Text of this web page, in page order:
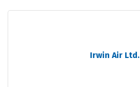
Irwin Air Ltd.